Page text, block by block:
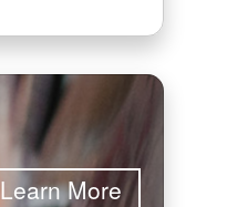
Learn More